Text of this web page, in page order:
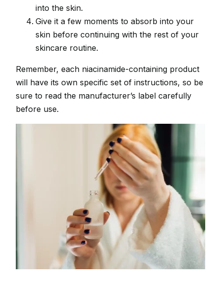
into the skin.
Give it a few moments to absorb into your
skin before continuing with the rest of your
skincare routine.
Remember, each niacinamide-containing product
will have its own specific set of instructions, so be
sure to read the manufacturer’s label carefully
before use.